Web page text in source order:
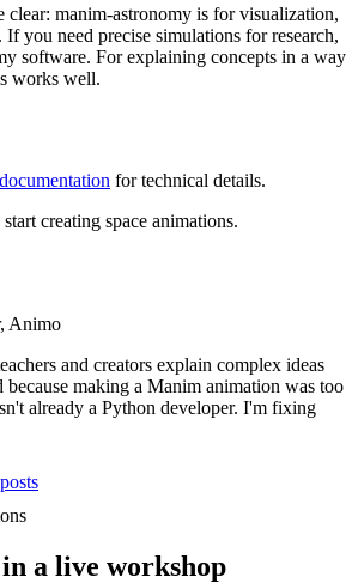
clear: manim-astronomy is for visualization,
you need precise simulations for research,
software. For explaining concepts in a way
works well.
for technical details.
start creating space animations.
Animo
and creators explain complex ideas
making a Manim animation was too
already a Python developer. I'm fixing
a live workshop